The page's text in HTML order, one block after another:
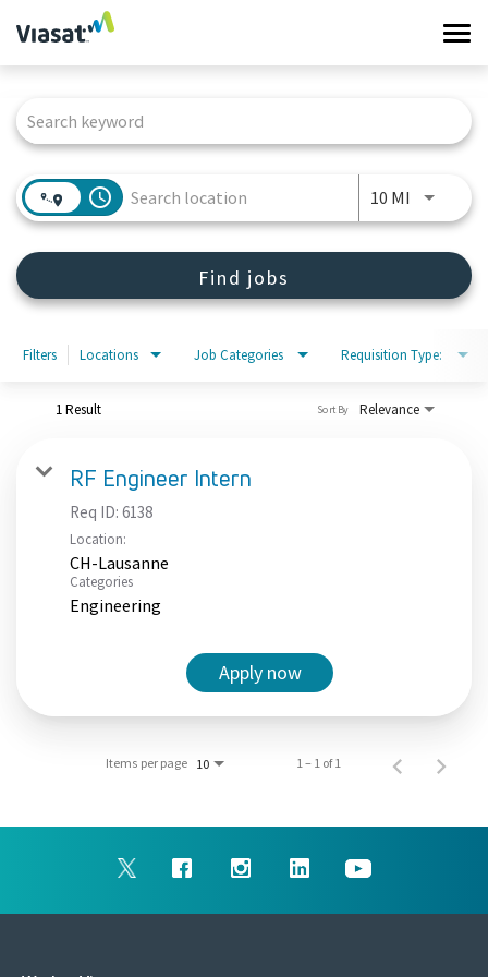
Work at Viasat
Life at Viasat
Sign in
access_time 10 MI Use
Find jobs
Filters Locations Job Categories Requisition Type:
1 Result Relevance
Sort By
RF Engineer Intern
Req ID: 6138
Location:
CH-Lausanne
Categories
Engineering
Apply now
Items per page 10 1 – 1 of 1